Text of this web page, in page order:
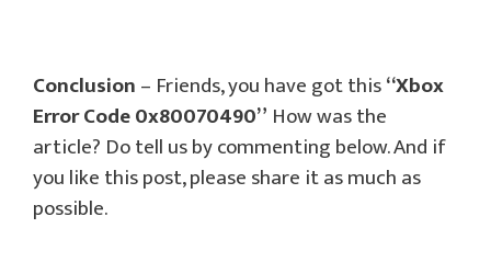
Conclusion– Friends, you have got this“Xbox
Error Code 0x80070490” How was the
article? Do tell us by commenting below. And if
you like this post, please share it as much as
possible.